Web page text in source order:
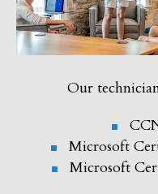
Our
Microsoft
Microsoft